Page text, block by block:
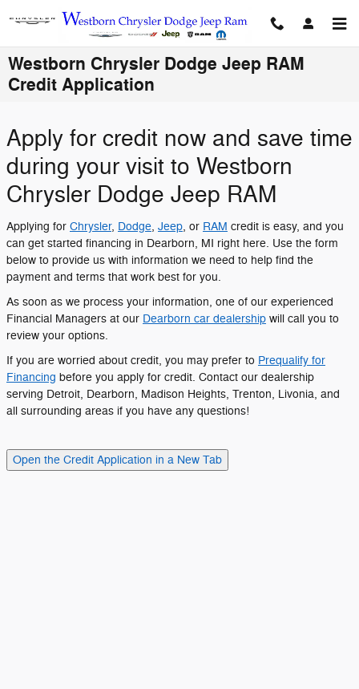
Skip to main content
Westborn Chrysler Dodge Jeep RAM
Credit Application
Apply for credit now and save time
during your visit to Westborn
Chrysler Dodge Jeep RAM
Applying for Chrysler, Dodge, Jeep, or RAM credit is easy, and you
can get started financing in Dearborn, MI right here. Use the form
below to provide us with information we need to help find the
payment and terms that work best for you.
As soon as we process your information, one of our experienced
Financial Managers at our Dearborn car dealership will call you to
review your options.
If you are worried about credit, you may prefer to Prequalify for
Financing before you apply for credit. Contact our dealership
serving Detroit, Dearborn, Madison Heights, Trenton, Livonia, and
all surrounding areas if you have any questions!
Open the Credit Application in a New Tab